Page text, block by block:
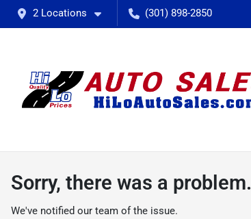
2 Locations (301) 898-2850
Sorry, there was a problem.
We've notified our team of the issue.